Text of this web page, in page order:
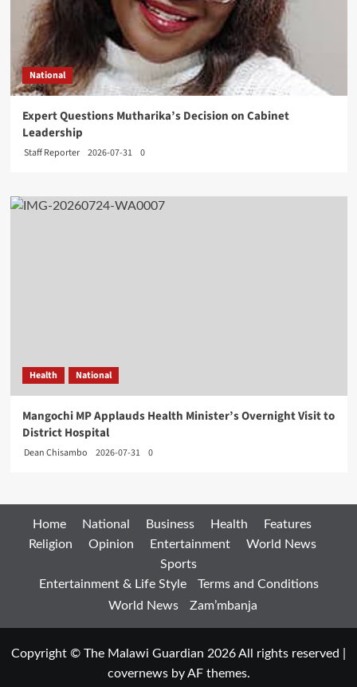
National
Expert Questions Mutharika’s Decision on Cabinet
Leadership
Staff Reporter 2026-07-31 0
Health National
Mangochi MP Applauds Health Minister’s Overnight Visit to
District Hospital
Dean Chisambo 2026-07-31 0
Home National Business Health
Features
Religion
Opinion Entertainment
World News
Sports
Entertainment & Life Style
Terms and Conditions
World News
Zam’mbanja
Copyright © The Malawi Guardian 2026 All rights reserved
covernewsby AF themes.